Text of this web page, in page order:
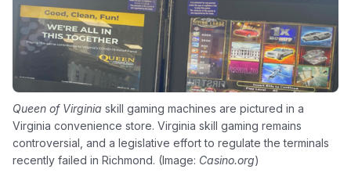
Queen of Virginia skill gaming machines are pictured in a
Virginia convenience store. Virginia skill gaming remains
controversial, and a legislative effort to regulate the terminals
recently failed in Richmond. (Image: Casino.org)